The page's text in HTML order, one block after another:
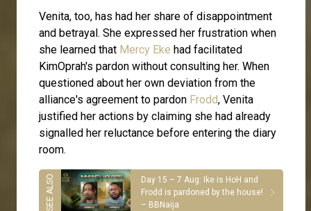
Venita, too, has had her share of disappointment
and betrayal. She expressed her frustration when
she learned that Mercy Eke had facilitated
KimOprah's pardon without consulting her. When
questioned about her own deviation from the
alliance's agreement to pardon Frodd, Venita
justified her actions by claiming she had already
signalled her reluctance before entering the diary
room.
Day 15 – 7 Aug: Ike is HoH and
Frodd is pardoned by the house!
– BBNaija